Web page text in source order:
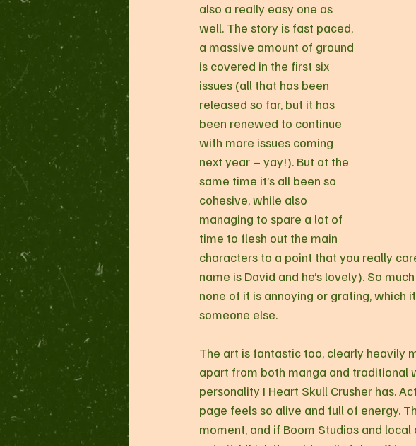
also a really easy one as
well. The story is fast paced,
a massive amount of ground
is covered in the first six
issues (all that has been
released so far, but it has
been renewed to continue
with more issues coming
next year – yay!). But at the
same time it’s all been so
cohesive, while also
managing to spare a lot of
time to flesh out the main
characters to a point that you really
name is David and he’s lovely). So
none of it is annoying or grating, which
someone else.
The art is fantastic too, clearly heavily
apart from both manga and traditional
personality I Heart Skull Crusher has.
page feels so alive and full of energy.
moment, and if Boom Studios and